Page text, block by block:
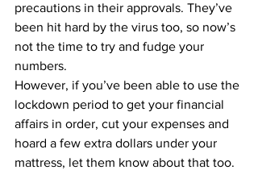
precautions in their approvals. They’ve
been hit hard by the virus too, so now’s
not the time to try and fudge your
numbers.
However, if you’ve been able to use the
lockdown period to get your financial
affairs in order, cut your expenses and
hoard a few extra dollars under your
mattress, let them know about that too.